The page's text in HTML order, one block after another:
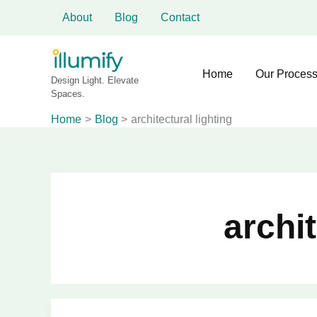
About Blog Contact
Design Light. Elevate
Spaces.
Home Our Process
Home Blog architectural lighting